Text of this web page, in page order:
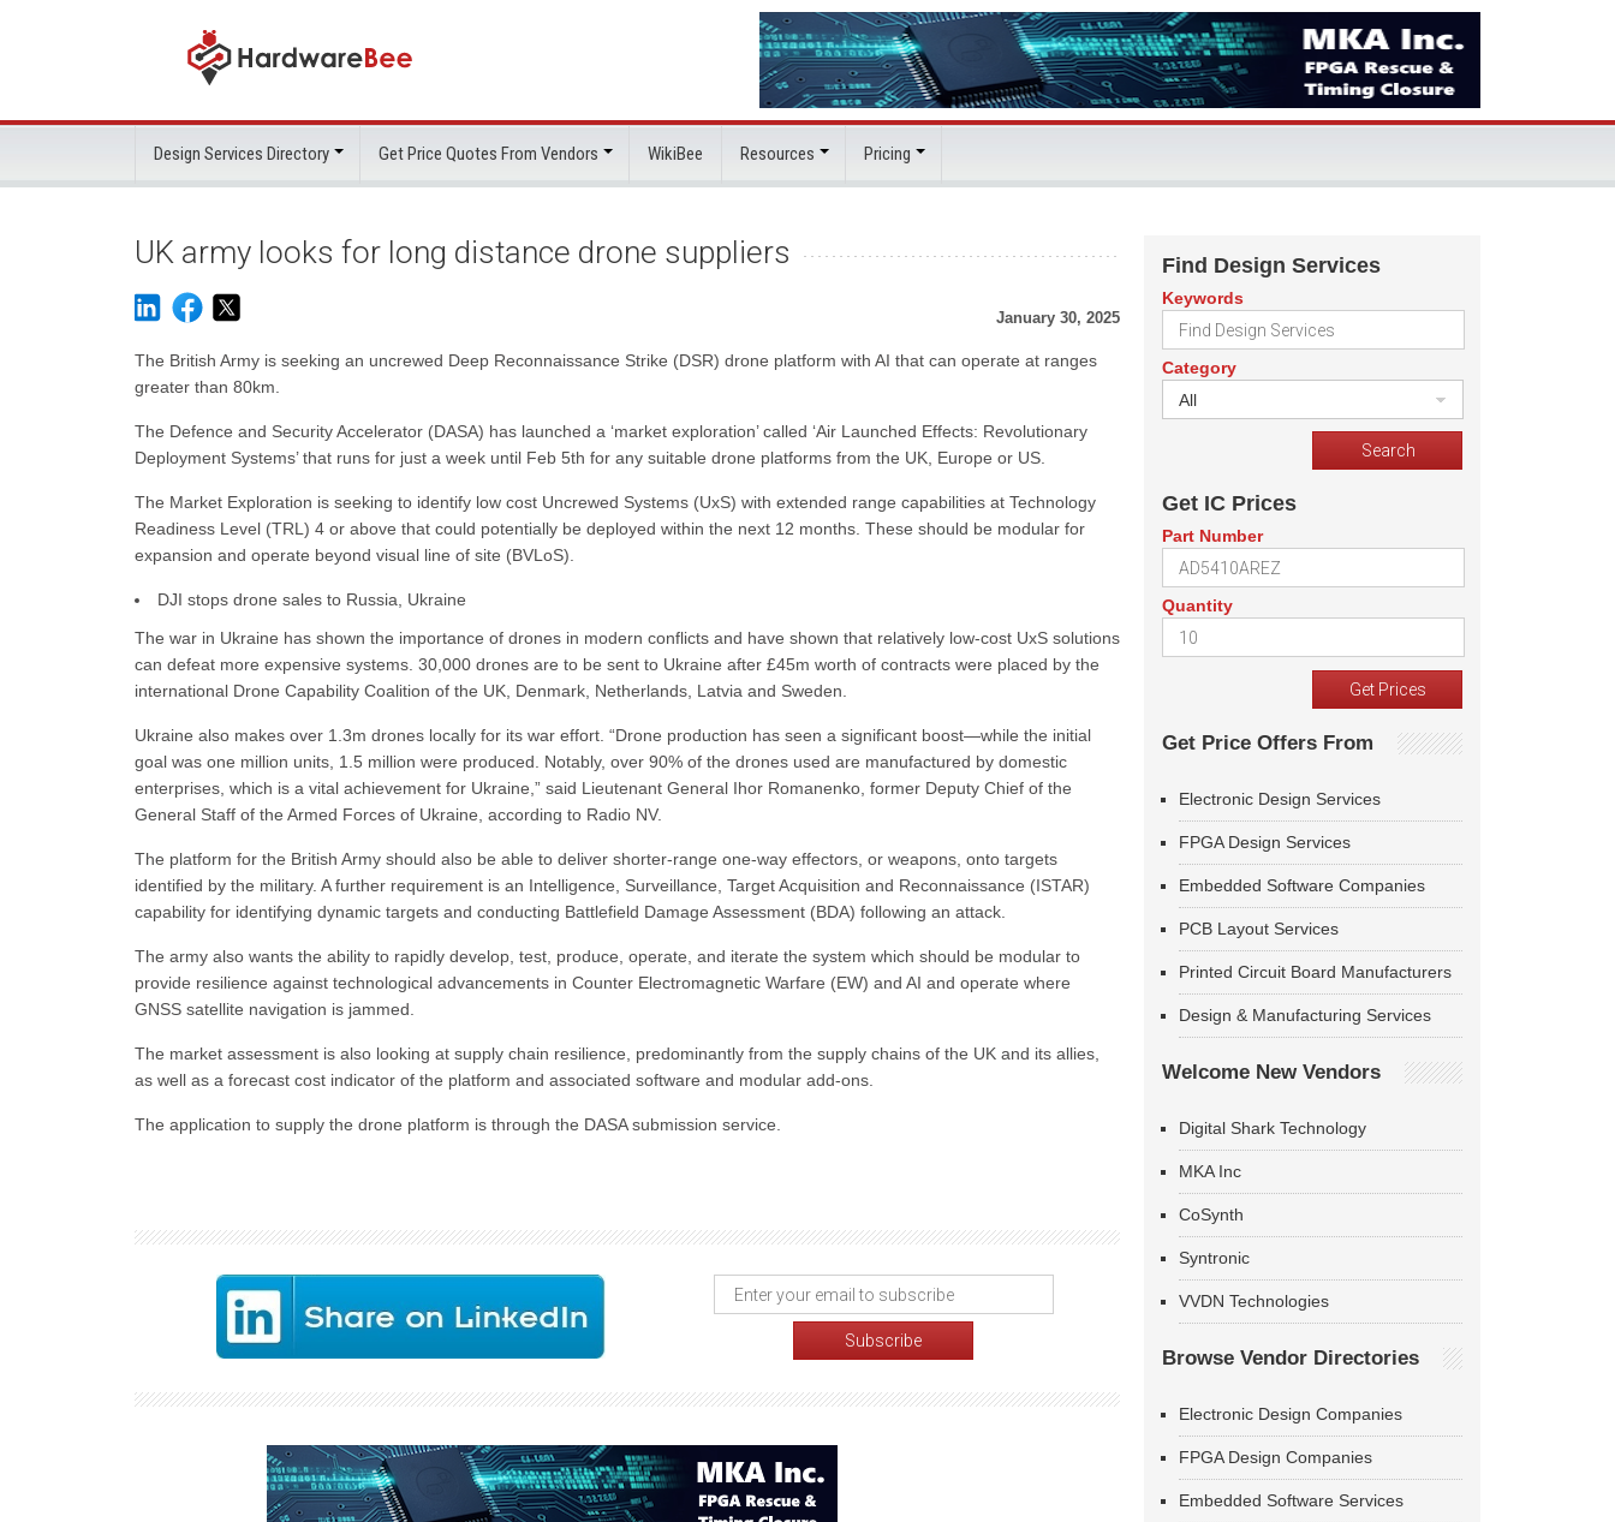
Design Services Directory Get Price Quotes From Vendors WikiBee Resources Pricing
UK army looks for long distance drone suppliers
January 30, 2025
The British Army is seeking an uncrewed Deep Reconnaissance Strike (DSR) drone platform with AI that can operate at ranges
greater than 80km.
The Defence and Security Accelerator (DASA) has launched a ‘market exploration’ called ‘Air Launched Effects: Revolutionary
Deployment Systems’ that runs for just a week until Feb 5th for any suitable drone platforms from the UK, Europe or US.
The Market Exploration is seeking to identify low cost Uncrewed Systems (UxS) with extended range capabilities at Technology
Readiness Level (TRL) 4 or above that could potentially be deployed within the next 12 months. These should be modular for
expansion and operate beyond visual line of site (BVLoS).
DJI stops drone sales to Russia, Ukraine
The war in Ukraine has shown the importance of drones in modern conflicts and have shown that relatively low-cost UxS solutions
can defeat more expensive systems. 30,000 drones are to be sent to Ukraine after £45m worth of contracts were placed by the
international Drone Capability Coalition of the UK, Denmark, Netherlands, Latvia and Sweden.
Ukraine also makes over 1.3m drones locally for its war effort. “Drone production has seen a significant boost—while the initial
goal was one million units, 1.5 million were produced. Notably, over 90% of the drones used are manufactured by domestic
enterprises, which is a vital achievement for Ukraine,” said Lieutenant General Ihor Romanenko, former Deputy Chief of the
General Staff of the Armed Forces of Ukraine, according to Radio NV.
The platform for the British Army should also be able to deliver shorter-range one-way effectors, or weapons, onto targets
identified by the military. A further requirement is an Intelligence, Surveillance, Target Acquisition and Reconnaissance (ISTAR)
capability for identifying dynamic targets and conducting Battlefield Damage Assessment (BDA) following an attack.
The army also wants the ability to rapidly develop, test, produce, operate, and iterate the system which should be modular to
provide resilience against technological advancements in Counter Electromagnetic Warfare (EW) and AI and operate where
GNSS satellite navigation is jammed.
The market assessment is also looking at supply chain resilience, predominantly from the supply chains of the UK and its allies,
as well as a forecast cost indicator of the platform and associated software and modular add-ons.
The application to supply the drone platform is through the DASA submission service.
Find Design Services
Keywords
Category
All
Get IC Prices
Part Number
Quantity
Get Price Offers From
Electronic Design Services
FPGA Design Services
Embedded Software Companies
PCB Layout Services
Printed Circuit Board Manufacturers
Design & Manufacturing Services
Welcome New Vendors
Digital Shark Technology
MKA Inc
CoSynth
Syntronic
VVDN Technologies
Browse Vendor Directories
Electronic Design Companies
FPGA Design Companies
Embedded Software Services